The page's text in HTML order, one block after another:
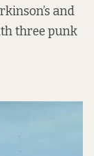
and
three punk